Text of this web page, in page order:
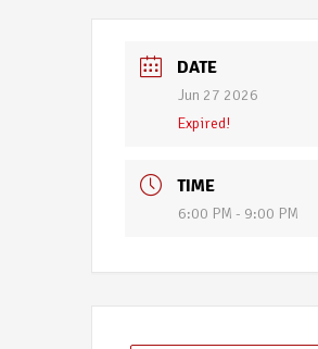
DATE
Jun 27 2026
Expired!
TIME
6:00 PM - 9:00 PM